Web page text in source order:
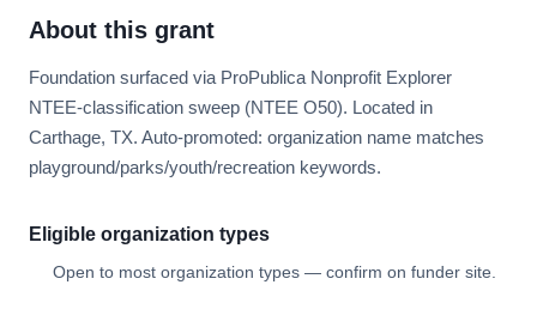
About this grant
Foundation surfaced via ProPublica Nonprofit Explorer
NTEE-classification sweep (NTEE O50). Located in
Carthage, TX. Auto-promoted: organization name matches
playground/parks/youth/recreation keywords.
Eligible organization types
Open to most organization types — confirm on funder site.